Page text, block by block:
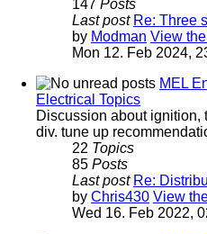
147 Posts
Last post Re: Three
by Modman View
Mon 12. Feb 2024,
MEL
Electrical Topics
Discussion about ignition,
div. tune up
22 Topics
85 Posts
Last post Re:
by Chris430 View
Wed 16. Feb 2022,